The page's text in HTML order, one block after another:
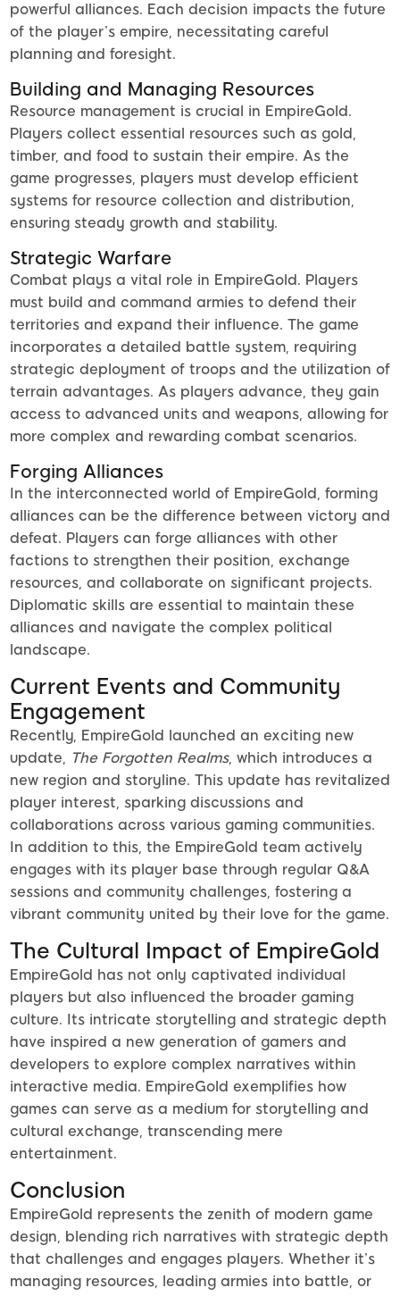
powerful alliances. Each decision impacts the future
of the player’s empire, necessitating careful
planning and foresight.
Building and Managing Resources
Resource management is crucial in EmpireGold.
Players collect essential resources such as gold,
timber, and food to sustain their empire. As the
game progresses, players must develop efficient
systems for resource collection and distribution,
ensuring steady growth and stability.
Strategic Warfare
Combat plays a vital role in EmpireGold. Players
must build and command armies to defend their
territories and expand their influence. The game
incorporates a detailed battle system, requiring
strategic deployment of troops and the utilization of
terrain advantages. As players advance, they gain
access to advanced units and weapons, allowing for
more complex and rewarding combat scenarios.
Forging Alliances
In the interconnected world of EmpireGold, forming
alliances can be the difference between victory and
defeat. Players can forge alliances with other
factions to strengthen their position, exchange
resources, and collaborate on significant projects.
Diplomatic skills are essential to maintain these
alliances and navigate the complex political
landscape.
Current Events and Community
Engagement
Recently, EmpireGold launched an exciting new
update, The Forgotten Realms, which introduces a
new region and storyline. This update has revitalized
player interest, sparking discussions and
collaborations across various gaming communities.
In addition to this, the EmpireGold team actively
engages with its player base through regular Q&A
sessions and community challenges, fostering a
vibrant community united by their love for the game.
The Cultural Impact of EmpireGold
EmpireGold has not only captivated individual
players but also influenced the broader gaming
culture. Its intricate storytelling and strategic depth
have inspired a new generation of gamers and
developers to explore complex narratives within
interactive media. EmpireGold exemplifies how
games can serve as a medium for storytelling and
cultural exchange, transcending mere
entertainment.
Conclusion
EmpireGold represents the zenith of modern game
design, blending rich narratives with strategic depth
that challenges and engages players. Whether it’s
managing resources, leading armies into battle, or